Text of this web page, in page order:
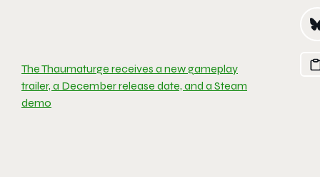
The Thaumaturge receives a new gameplay
trailer, a December release date, and a Steam
demo